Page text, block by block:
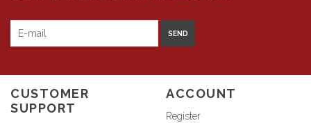
SEND
CUSTOMER
SUPPORT
ACCOUNT
Register